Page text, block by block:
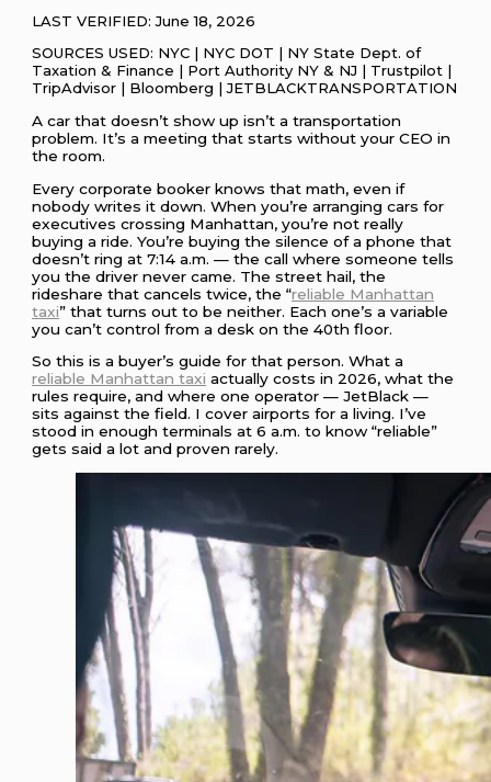
LAST VERIFIED: June 18, 2026
SOURCES USED: NYC | NYC DOT | NY State Dept. of
Taxation & Finance | Port Authority NY & NJ | Trustpilot |
TripAdvisor | Bloomberg | JETBLACKTRANSPORTATION
A car that doesn’t show up isn’t a transportation
problem. It’s a meeting that starts without your CEO in
the room.
Every corporate booker knows that math, even if
nobody writes it down. When you’re arranging cars for
executives crossing Manhattan, you’re not really
buying a ride. You’re buying the silence of a phone that
doesn’t ring at 7:14 a.m. — the call where someone tells
you the driver never came. The street hail, the
rideshare that cancels twice, the “reliable Manhattan
taxi” that turns out to be neither. Each one’s a variable
you can’t control from a desk on the 40th floor.
So this is a buyer’s guide for that person. What a
reliable Manhattan taxi actually costs in 2026, what the
rules require, and where one operator — JetBlack —
sits against the field. I cover airports for a living. I’ve
stood in enough terminals at 6 a.m. to know “reliable”
gets said a lot and proven rarely.